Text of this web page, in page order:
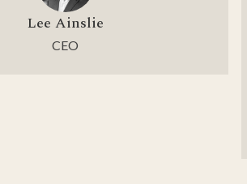
Lee Ainslie
CEO